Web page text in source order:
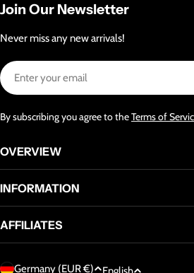
Join Our Newsletter
Never miss any new arrivals!
Email
By subscribing you agree to theTerms of
OVERVIEW
INFORMATION
AFFILIATES
C Germany (EUR €)